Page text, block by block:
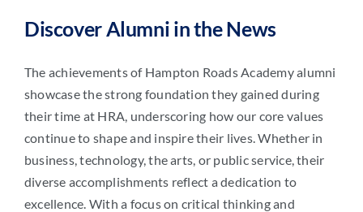
Discover Alumni in the News
The achievements of Hampton Roads Academy alumni
showcase the strong foundation they gained during
their time at HRA, underscoring how our core values
continue to shape and inspire their lives. Whether in
business, technology, the arts, or public service, their
diverse accomplishments reflect a dedication to
excellence. With a focus on critical thinking and